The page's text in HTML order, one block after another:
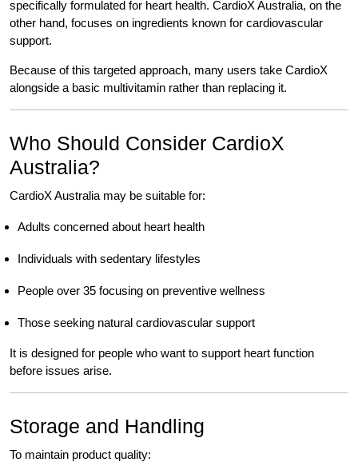
specifically formulated for heart health. CardioX Australia, on the
other hand, focuses on ingredients known for cardiovascular
support.
Because of this targeted approach, many users take CardioX
alongside a basic multivitamin rather than replacing it.
Who Should Consider CardioX
Australia?
CardioX Australia may be suitable for:
Adults concerned about heart health
Individuals with sedentary lifestyles
People over 35 focusing on preventive wellness
Those seeking natural cardiovascular support
It is designed for people who want to support heart function
before issues arise.
Storage and Handling
To maintain product quality: